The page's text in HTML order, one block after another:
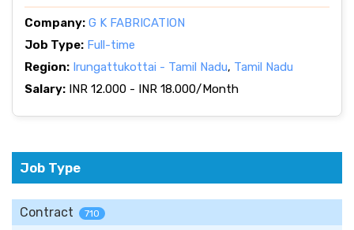
Company: G K FABRICATION
Job Type: Full-time
Region: Irungattukottai - Tamil Nadu, Tamil Nadu
Salary: INR 12.000 - INR 18.000/Month
Job Type
Contract 710